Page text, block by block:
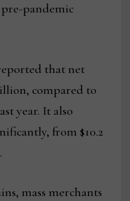
pandemic
that net
compared to
year. It also
from $10.2
mass merchants